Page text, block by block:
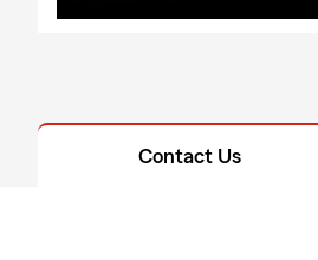
Contact Us